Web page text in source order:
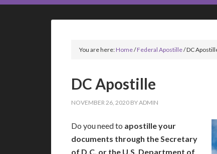
You are here:Home/Federal Apostille/DC
DC Apostille
NOVEMBER 26, 2020 BYADMIN
Do you need to apostille your
documents through the Secretary
of D.C. or the U.S. Department of